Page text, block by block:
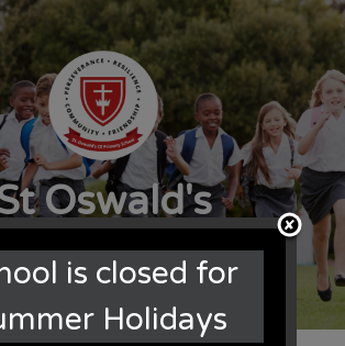
Oswald's
Primary School
is closed for
Holidays